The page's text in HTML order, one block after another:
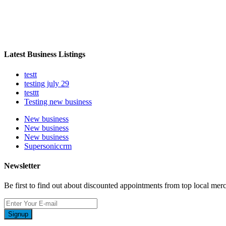
Latest Business Listings
testt
testing july 29
testtt
Testing new business
New business
New business
New business
Supersoniccrm
Newsletter
Be first to find out about discounted appointments from top local
Signup